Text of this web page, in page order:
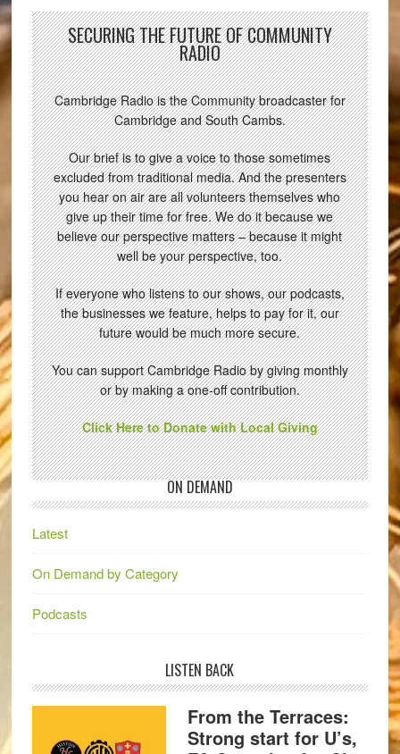
SECURING THE FUTURE OF COMMUNITY
RADIO
Cambridge Radio is the Community broadcaster for
Cambridge and South Cambs.
Our brief is to give a voice to those sometimes
excluded from traditional media. And the presenters
you hear on air are all volunteers themselves who
give up their time for free. We do it because we
believe our perspective matters – because it might
well be your perspective, too.
If everyone who listens to our shows, our podcasts,
the businesses we feature, helps to pay for it, our
future would be much more secure.
You can support Cambridge Radio by giving monthly
or by making a one-off contribution.
Click Here to Donate with Local Giving
ON DEMAND
Latest
On Demand by Category
Podcasts
LISTEN BACK
From the Terraces:
Strong start for U’s,